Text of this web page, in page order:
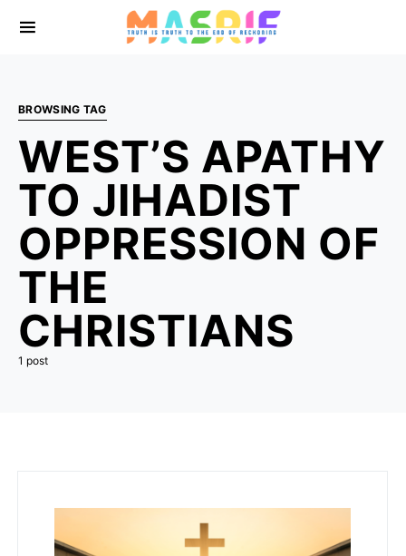
BROWSING TAG
WEST’S APATHY
TO JIHADIST
OPPRESSION OF
THE
CHRISTIANS
1 post